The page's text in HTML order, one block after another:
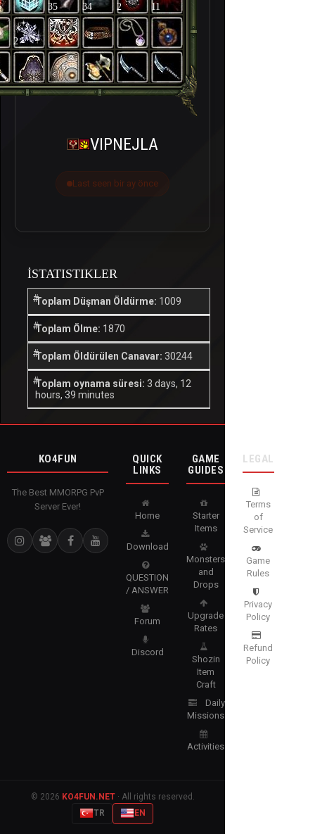
35 34 2 11
2
VIPNEJLA
Last seen bir ay önce
İSTATISTIKLER
Toplam Düşman Öldürme: 1009
Toplam Ölme: 1870
Toplam Öldürülen Canavar: 30244
Toplam oynama süresi: 3 days, 12
hours, 39 minutes
KO4FUN
The Best MMORPG PvP
Server Ever!
QUICK
LINKS
Home
Download
QUESTION
/ ANSWER
Forum
Discord
GAME
GUIDES
Starter
Items
Monsters
and
Drops
Upgrade
Rates
Shozin
Item
Craft
Daily
Missions
Activities
LEGAL
Terms
of
Service
Game
Rules
Privacy
Policy
Refund
Policy
© 2026 KO4FUN.NET· All rights reserved.
TR
EN